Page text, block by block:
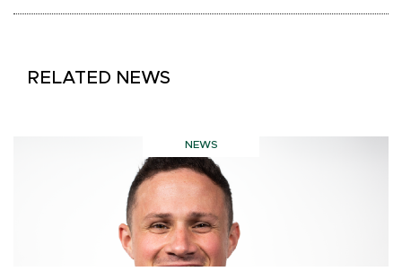
RELATED NEWS
NEWS